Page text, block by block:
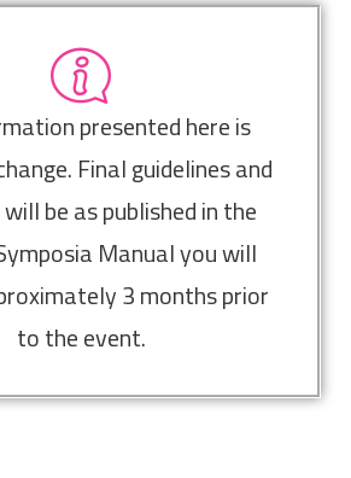
presented here is
Final guidelines and
be as published in the
Manual you will
3 months prior
to the event.